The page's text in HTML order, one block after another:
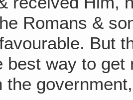
Romans &
But
best way to
the